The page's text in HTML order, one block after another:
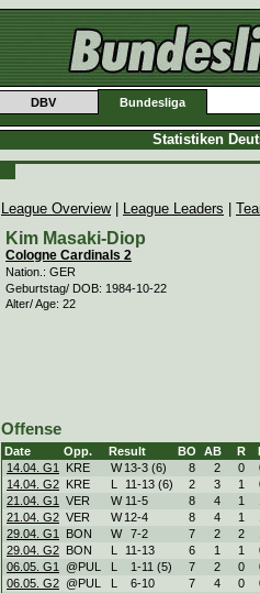
DBV Bundesliga
Statistiken
League Overview| League Leaders
Kim Masaki-Diop
Cologne Cardinals 2
Nation.: GER
Geburtstag/ DOB: 1984-10-22
Alter/ Age: 22
Offense
Date Opp. Result BO AB R
14.04. G1
KRE W 13-3 (6) 8 2 0
14.04. G2 KRE L 11-13 (6) 2 3 1
21.04. G1
VER W 11-5 8 4 1
21.04. G2 VER W 12-4 8 4 1
29.04. G1
BON W 7-2 7 2 2
29.04. G2 BON L 11-13 6 1 1
06.05. G1
@PUL L 1-11 (5) 7 2 0
06.05. G2 @PUL L 6-10 7 4 0